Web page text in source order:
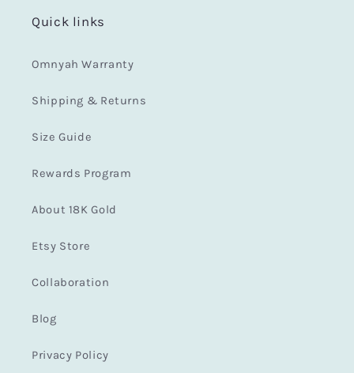
Quick links
Omnyah Warranty
Shipping & Returns
Size Guide
Rewards Program
About 18K Gold
Etsy Store
Collaboration
Blog
Privacy Policy